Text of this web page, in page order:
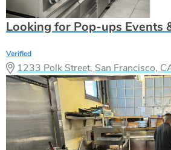
Looking for Pop-ups Events
Verified
1233 Polk Street, San Francisco,